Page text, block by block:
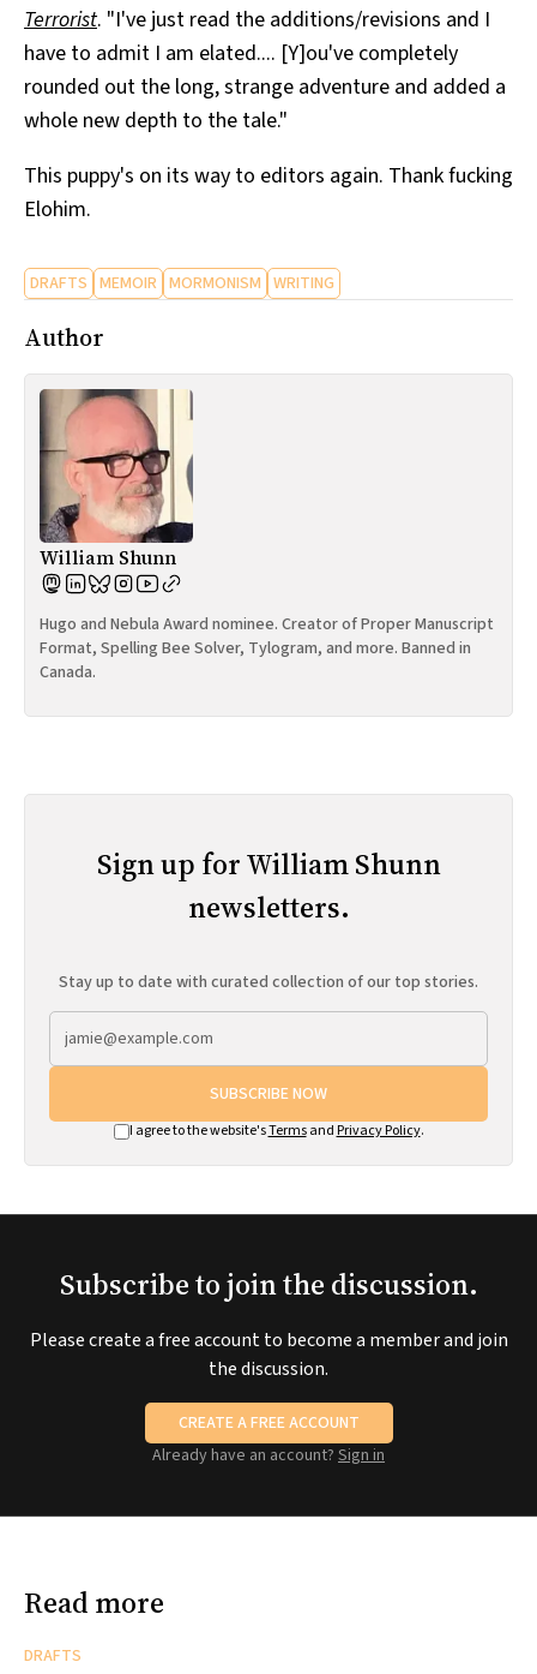
All Works
Post-Mormonism
Terrorist. "I've just read the additions/revisions and I
have to admit I am elated.... [Y]ou've completely
rounded out the long, strange adventure and added a
whole new depth to the tale."
This puppy's on its way to editors again. Thank fucking
Elohim.
DRAFTS MEMOIR MORMONISM WRITING
Author
William Shunn
Hugo and Nebula Award nominee. Creator of Proper Manuscript
Format, Spelling Bee Solver, Tylogram, and more. Banned in
Canada.
Sign up for William Shunn
newsletters.
Stay up to date with curated collection of our top stories.
SUBSCRIBE NOW
I agree to the website'sTermsand Privacy Policy.
Subscribe to join the discussion.
Please create a free account to become a member and join
the discussion.
CREATE A FREE ACCOUNT
Already have an account? Sign in
Read more
DRAFTS